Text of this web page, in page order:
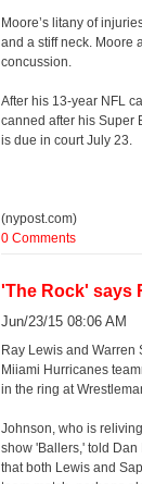
Moore’s litany of
and a stiff neck. Moore
concussion.
After his 13-year NFL
canned after his Super
is due in court July 23.
(nypost.com)
0 Comments
'The Rock' says
Jun/23/15 08:06 AM
Ray Lewis and
Miiami Hurricanes
in the ring at
Johnson, who is
show 'Ballers,' told
that both Lewis and